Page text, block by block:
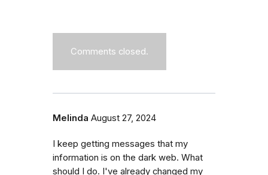
Comments closed.
Melinda August 27, 2024
I keep getting messages that my
information is on the dark web. What
should I do. I've already changed my